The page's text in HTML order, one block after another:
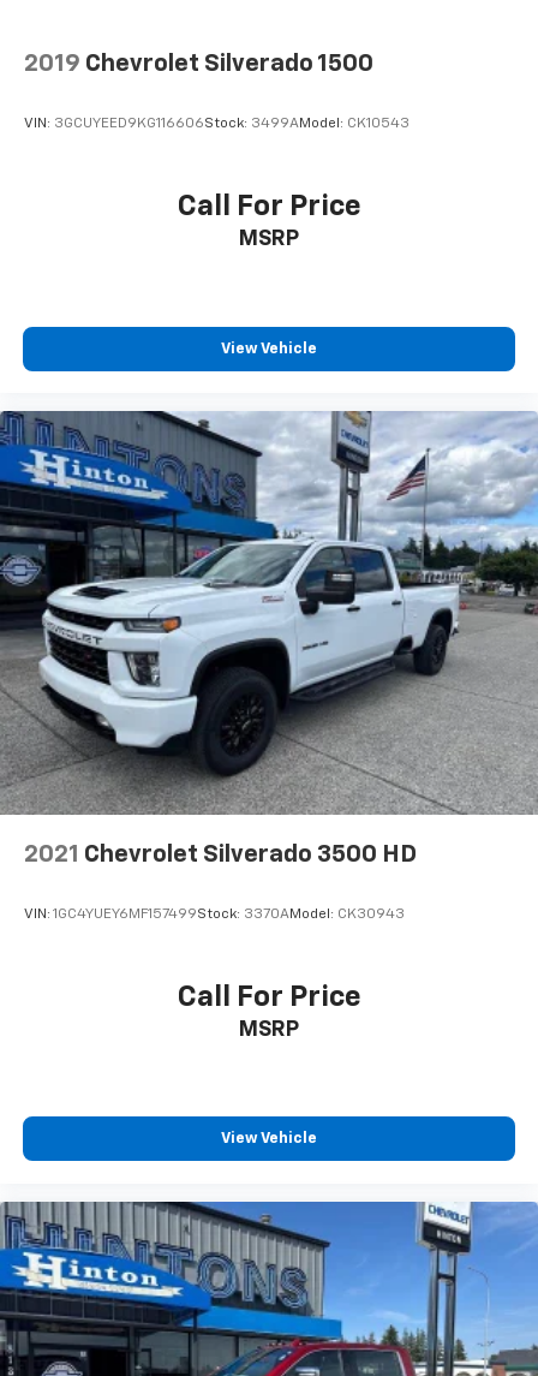
2019 Chevrolet Silverado 1500
VIN: 3GCUYEED9KG116606Stock: 3499AModel: CK10543
Call For Price
MSRP
View Vehicle
2021 Chevrolet Silverado 3500 HD
VIN: 1GC4YUEY6MF157499Stock: 3370AModel: CK30943
Call For Price
MSRP
View Vehicle